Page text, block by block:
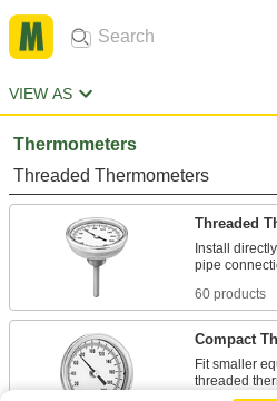
VIEW AS
Thermometers
Threaded Thermometers
Threaded
Install
60 products
Compact
Fit smaller